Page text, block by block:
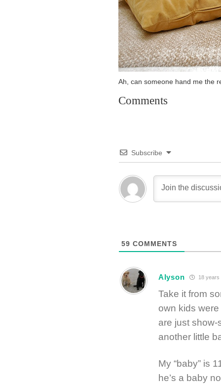
Ah, can someone hand me the
Comments
Subscribe
59 COMMENTS
Alyson 18 years
Take it from
own kids
are just
another little
My “baby” is
he’s a baby